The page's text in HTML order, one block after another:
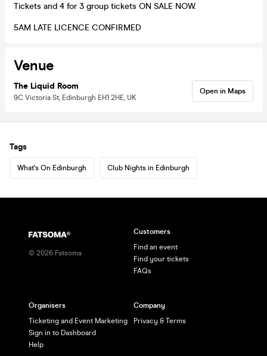
Tickets and 4 for 3 group tickets ON SALE NOW.
5AM LATE LICENCE CONFIRMED
Venue
The Liquid Room
9C Victoria St, Edinburgh EH1 2HE, UK
Open in Maps
Tags
What's On Edinburgh Club Nights in Edinburgh
© 2026 Fatsoma
Customers
Find an event
Find your tickets
FAQs
Organisers
Ticketing and Event Marketing
Sign in to Dashboard
Help
Company
Privacy & Terms